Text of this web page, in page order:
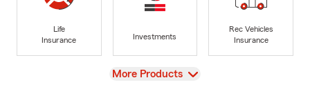
Life
Insurance
Investments
Rec Vehicles
Insurance
View
More Products